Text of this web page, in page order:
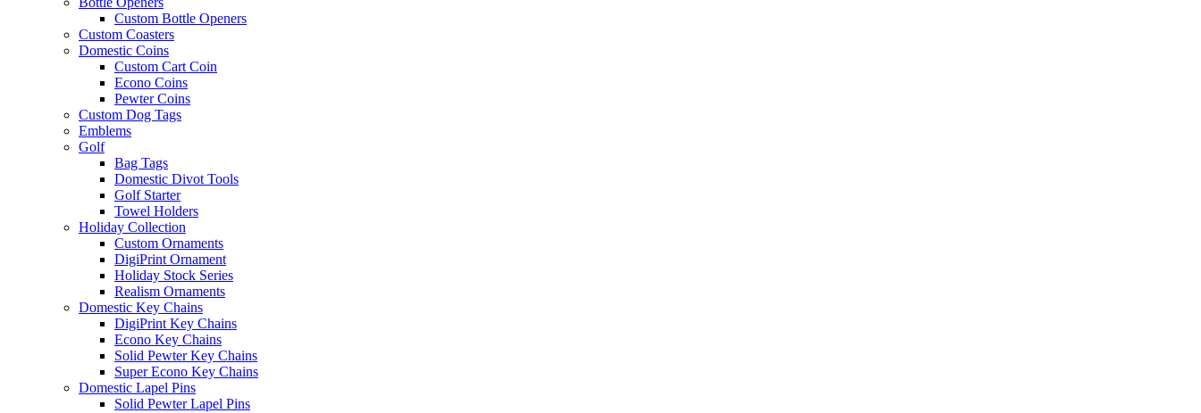
Custom Bottle Openers
Custom Coasters
Domestic Coins
Custom Cart Coin
Econo Coins
Pewter Coins
Custom Dog Tags
Emblems
Golf
Bag Tags
Domestic Divot Tools
Golf Starter
Towel Holders
Holiday Collection
Custom Ornaments
DigiPrint Ornament
Holiday Stock Series
Realism Ornaments
Domestic Key Chains
DigiPrint Key Chains
Econo Key Chains
Solid Pewter Key Chains
Super Econo Key Chains
Domestic Lapel Pins
Solid Pewter Lapel Pins